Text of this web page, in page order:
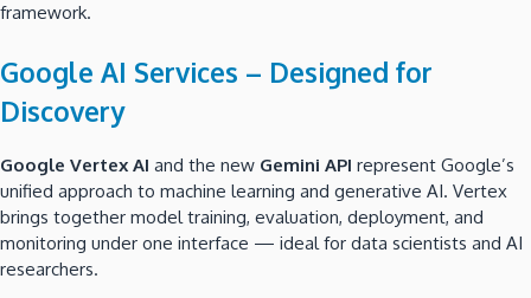
framework.
Google AI Services – Designed for
Discovery
Google Vertex AI and the new Gemini API represent Google’s
unified approach to machine learning and generative AI. Vertex
brings together model training, evaluation, deployment, and
monitoring under one interface — ideal for data scientists and AI
researchers.